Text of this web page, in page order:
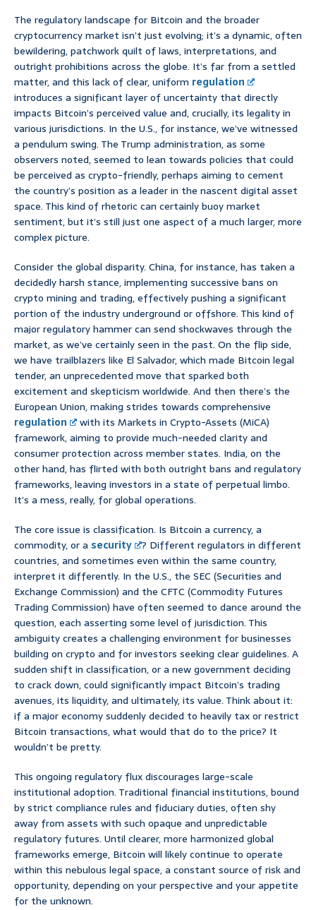
The regulatory landscape for Bitcoin and the broader
cryptocurrency market isn’t just evolving; it’s a dynamic, often
bewildering, patchwork quilt of laws, interpretations, and
outright prohibitions across the globe. It’s far from a settled
matter, and this lack of clear, uniform regulation
introduces a significant layer of uncertainty that directly
impacts Bitcoin’s perceived value and, crucially, its legality in
various jurisdictions. In the U.S., for instance, we’ve witnessed
a pendulum swing. The Trump administration, as some
observers noted, seemed to lean towards policies that could
be perceived as crypto-friendly, perhaps aiming to cement
the country’s position as a leader in the nascent digital asset
space. This kind of rhetoric can certainly buoy market
sentiment, but it’s still just one aspect of a much larger, more
complex picture.
Consider the global disparity. China, for instance, has taken a
decidedly harsh stance, implementing successive bans on
crypto mining and trading, effectively pushing a significant
portion of the industry underground or offshore. This kind of
major regulatory hammer can send shockwaves through the
market, as we’ve certainly seen in the past. On the flip side,
we have trailblazers like El Salvador, which made Bitcoin legal
tender, an unprecedented move that sparked both
excitement and skepticism worldwide. And then there’s the
European Union, making strides towards comprehensive
regulation
with its Markets in Crypto-Assets (MiCA)
framework, aiming to provide much-needed clarity and
consumer protection across member states. India, on the
other hand, has flirted with both outright bans and regulatory
frameworks, leaving investors in a state of perpetual limbo.
It’s a mess, really, for global operations.
The core issue is classification. Is Bitcoin a currency, a
commodity, or a security
? Different regulators in different
countries, and sometimes even within the same country,
interpret it differently. In the U.S., the SEC (Securities and
Exchange Commission) and the CFTC (Commodity Futures
Trading Commission) have often seemed to dance around the
question, each asserting some level of jurisdiction. This
ambiguity creates a challenging environment for businesses
building on crypto and for investors seeking clear guidelines. A
sudden shift in classification, or a new government deciding
to crack down, could significantly impact Bitcoin’s trading
avenues, its liquidity, and ultimately, its value. Think about it:
if a major economy suddenly decided to heavily tax or restrict
Bitcoin transactions, what would that do to the price? It
wouldn’t be pretty.
This ongoing regulatory flux discourages large-scale
institutional adoption. Traditional financial institutions, bound
by strict compliance rules and fiduciary duties, often shy
away from assets with such opaque and unpredictable
regulatory futures. Until clearer, more harmonized global
frameworks emerge, Bitcoin will likely continue to operate
within this nebulous legal space, a constant source of risk and
opportunity, depending on your perspective and your appetite
for the unknown.